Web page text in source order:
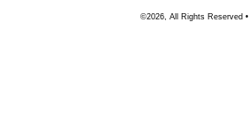
©2026, All Rights Reserved •